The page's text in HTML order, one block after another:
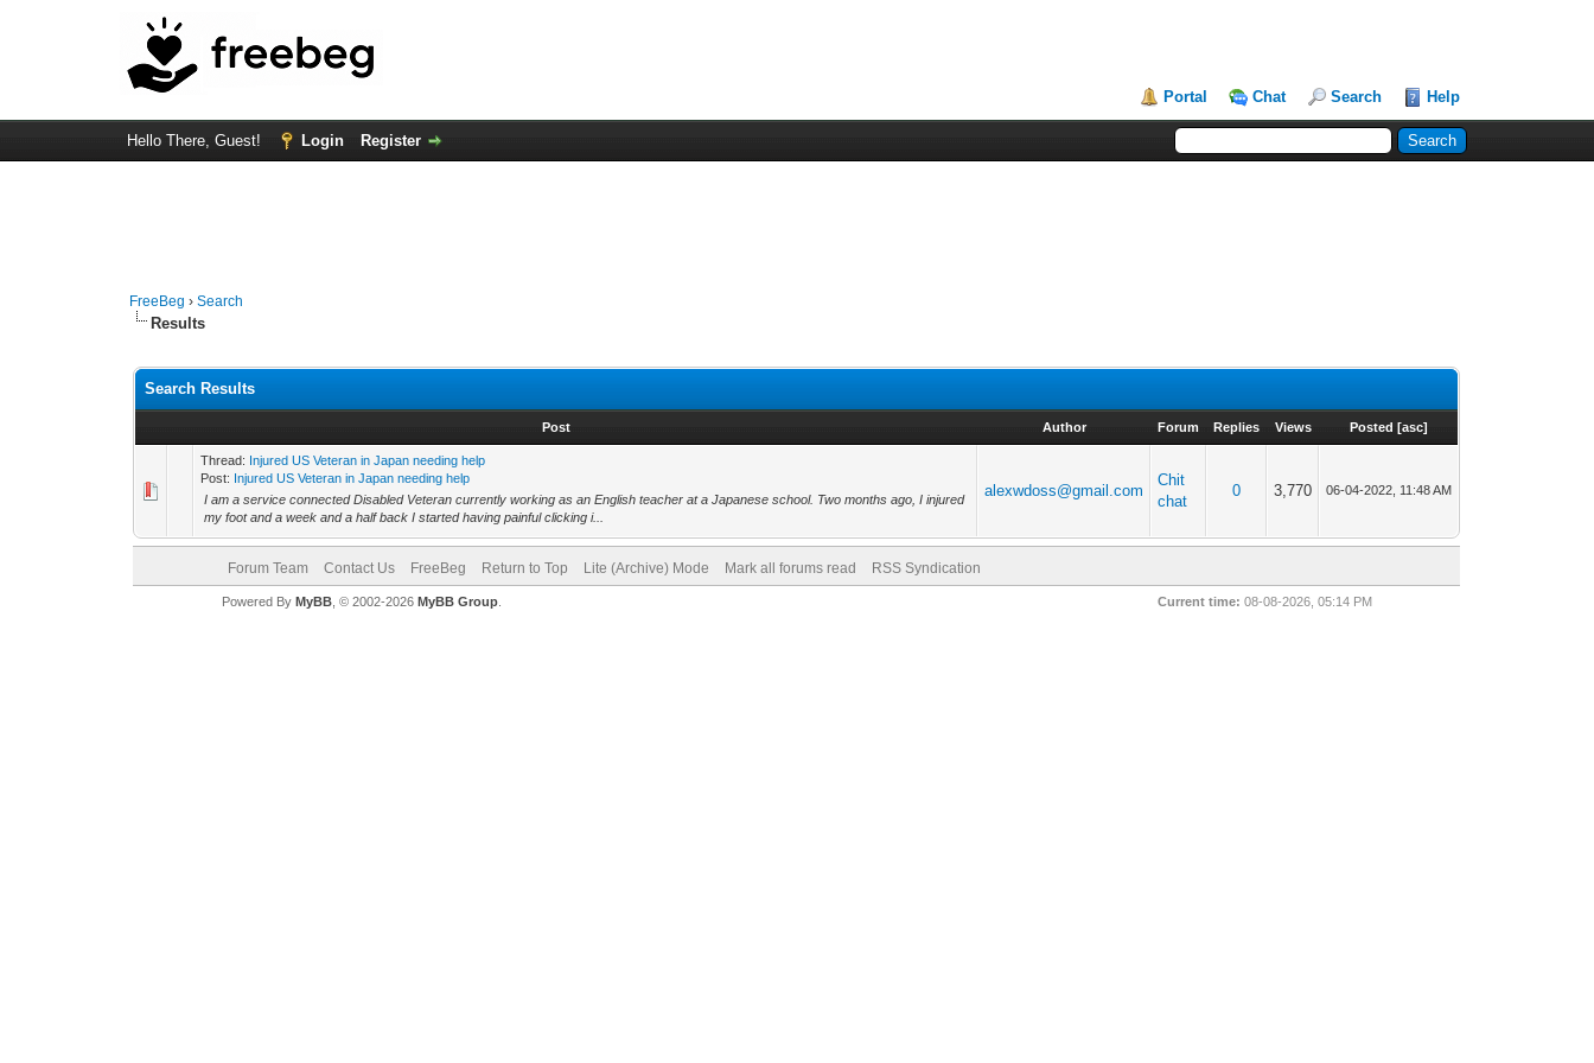
Portal Chat Search Help
Hello There, Guest! Login Register
FreeBeg ›Search
Results
Search Results
Post Author Forum Replies Views Posted [asc]
Thread: Injured US Veteran in Japan needing help
Post: Injured US Veteran in Japan needing help
I am a service connected Disabled Veteran currently working as an English teacher at a Japanese school. Two months ago, I injured
my foot and a week and a half back I started having painful clicking i...
alexwdoss@gmail.com
Chit
chat
0 3,770 06-04-2022, 11:48 AM
Forum Team Contact Us FreeBeg Return to Top Lite (Archive) Mode Mark all forums read RSS Syndication
Current time: 08-08-2026, 05:14 PM
Powered By MyBB, © 2002-2026 MyBB Group.